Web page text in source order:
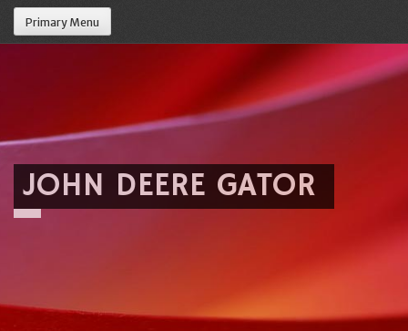
Primary Menu
JOHN DEERE GATOR